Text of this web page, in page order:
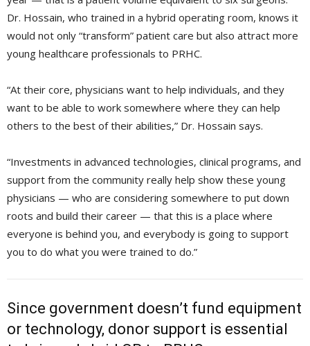
Dr. Hossain, who trained in a hybrid operating room, knows it
would not only “transform” patient care but also attract more
young healthcare professionals to PRHC.
“At their core, physicians want to help individuals, and they
want to be able to work somewhere where they can help
others to the best of their abilities,” Dr. Hossain says.
“Investments in advanced technologies, clinical programs, and
support from the community really help show these young
physicians — who are considering somewhere to put down
roots and build their career — that this is a place where
everyone is behind you, and everybody is going to support
you to do what you were trained to do.”
Since government doesn’t fund equipment
or technology, donor support is essential